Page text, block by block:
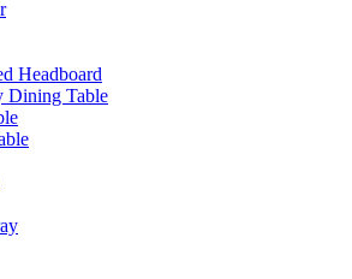
Headboard
Dining Table